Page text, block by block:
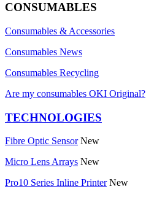
CONSUMABLES
Consumables & Accessories
Consumables News
Consumables Recycling
Are my consumables OKI Original?
TECHNOLOGIES
Fibre Optic Sensor New
Micro Lens Arrays New
Pro10 Series Inline Printer New